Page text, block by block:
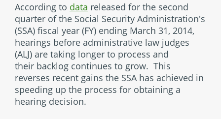
According to data released for the second
quarter of the Social Security Administration's
(SSA) fiscal year (FY) ending March 31, 2014,
hearings before administrative law judges
(ALJ) are taking longer to process and
their backlog continues to grow. This
reverses recent gains the SSA has achieved in
speeding up the process for obtaining a
hearing decision.